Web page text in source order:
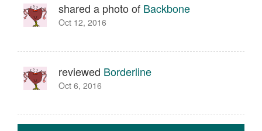
shared a photo of Backbone
Oct 12, 2016
reviewed Borderline
Oct 6, 2016